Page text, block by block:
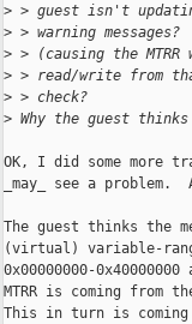
> > guest isn't
> > warning
> > (causing the
> > read/write from
> > check?
> Why the guest
OK, I did some more
_may_ see a problem.
The guest thinks the
(virtual) variable-
0x00000000-
MTRR is coming from
This in turn is coming